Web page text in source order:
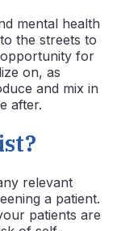
mental health
the streets to
for
on, as
and mix in
after.
relevant
a patient.
patients are